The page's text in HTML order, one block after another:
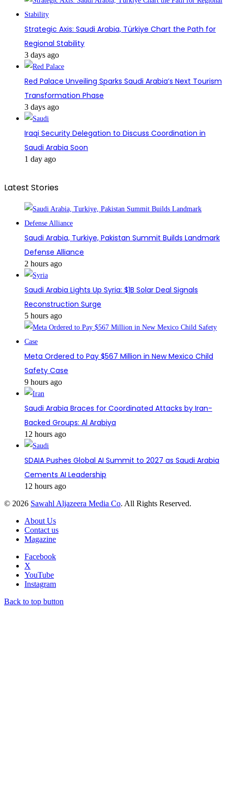
Strategic Axis: Saudi Arabia, Türkiye Chart the Path for
Regional Stability
3 days ago
Red Palace Unveiling Sparks Saudi Arabia’s Next Tourism
Transformation Phase
3 days ago
Iraqi Security Delegation to Discuss Coordination in
Saudi Arabia Soon
1 day ago
Latest Stories
Saudi Arabia, Turkiye, Pakistan Summit Builds Landmark
Defense Alliance
2 hours ago
Saudi Arabia Lights Up Syria: $1B Solar Deal Signals
Reconstruction Surge
5 hours ago
Meta Ordered to Pay $567 Million in New Mexico Child
Safety Case
9 hours ago
Saudi Arabia Braces for Coordinated Attacks by Iran-
Backed Groups: Al Arabiya
12 hours ago
SDAIA Pushes Global AI Summit to 2027 as Saudi Arabia
Cements AI Leadership
12 hours ago
© 2026 Sawahl Aljazeera Media Co. All Rights Reserved.
About Us
Contact us
Magazine
Facebook
X
YouTube
Instagram
Back to top button